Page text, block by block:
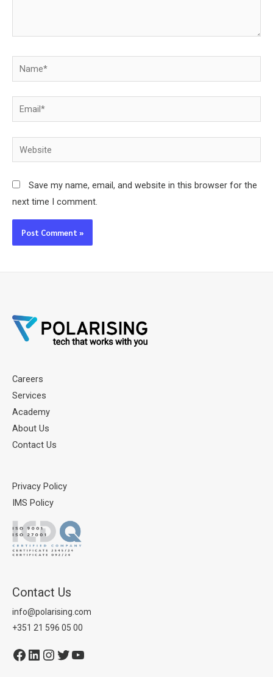
Name*
Email*
Website
Save my name, email, and website in this browser for the
next time I comment.
Careers
Services
Academy
About Us
Contact Us
Privacy Policy
IMS Policy
Contact Us
info@polarising.com
+351 21 596 05 00
Facebook
LinkedIn
Instagram
Twitter
YouTube